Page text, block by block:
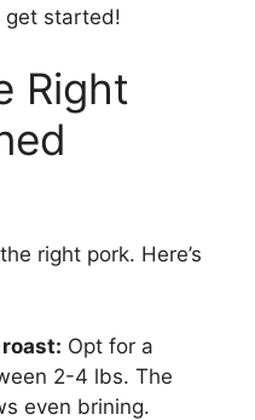
get started!
Right
right pork. Here’s
Opt for a
2-4 lbs. The
even brining.